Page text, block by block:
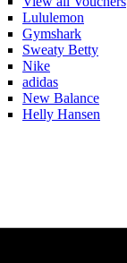
Lululemon
Gymshark
Sweaty Betty
Nike
adidas
New Balance
Helly Hansen